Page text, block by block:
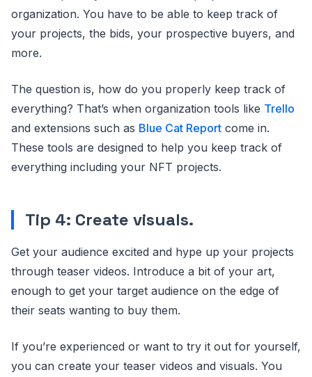
organization. You have to be able to keep track of
your projects, the bids, your prospective buyers, and
more.
The question is, how do you properly keep track of
everything? That’s when organization tools like Trello
and extensions such as Blue Cat Report come in.
These tools are designed to help you keep track of
everything including your NFT projects.
Tip 4: Create visuals.
Get your audience excited and hype up your projects
through teaser videos. Introduce a bit of your art,
enough to get your target audience on the edge of
their seats wanting to buy them.
If you’re experienced or want to try it out for yourself,
you can create your teaser videos and visuals. You